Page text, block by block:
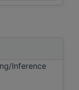
Inference